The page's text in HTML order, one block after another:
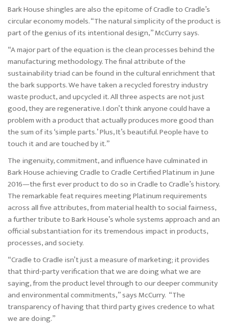
Bark House shingles are also the epitome of Cradle to Cradle’s
circular economy models. “The natural simplicity of the product is
part of the genius of its intentional design,” McCurry says.
“A major part of the equation is the clean processes behind the
manufacturing methodology. The final attribute of the
sustainability triad can be found in the cultural enrichment that
the bark supports. We have taken a recycled forestry industry
waste product, and upcycled it. All three aspects are not just
good, they are regenerative. I don’t think anyone could have a
problem with a product that actually produces more good than
the sum of its ‘simple parts.’ Plus, It’s beautiful. People have to
touch it and are touched by it.”
The ingenuity, commitment, and influence have culminated in
Bark House achieving Cradle to Cradle Certified Platinum in June
2016—the first ever product to do so in Cradle to Cradle’s history.
The remarkable feat requires meeting Platinum requirements
across all five attributes, from material health to social fairness,
a further tribute to Bark House’s whole systems approach and an
official substantiation for its tremendous impact in products,
processes, and society.
“Cradle to Cradle isn’t just a measure of marketing; it provides
that third-party verification that we are doing what we are
saying, from the product level through to our deeper community
and environmental commitments,” says McCurry. “The
transparency of having that third party gives credence to what
we are doing.”